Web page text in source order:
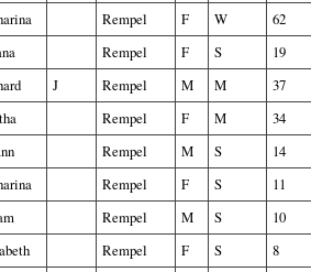
Rempel F W
62
Rempel F S
19
J Rempel M M
37
Rempel F M
34
Rempel M S
14
Rempel F S
11
Rempel M S
10
Rempel F S
8